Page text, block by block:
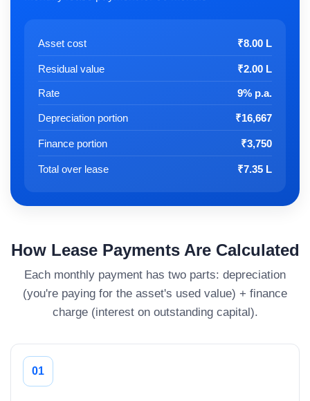
Asset cost ₹8.00 L
Residual value ₹2.00 L
Rate 9% p.a.
Depreciation portion ₹16,667
Finance portion ₹3,750
Total over lease ₹7.35 L
How Lease Payments Are Calculated
Each monthly payment has two parts: depreciation
(you're paying for the asset's used value) + finance
charge (interest on outstanding capital).
01